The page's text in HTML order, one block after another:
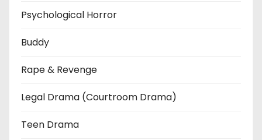
Psychological Horror
Buddy
Rape & Revenge
Legal Drama (Courtroom Drama)
Teen Drama